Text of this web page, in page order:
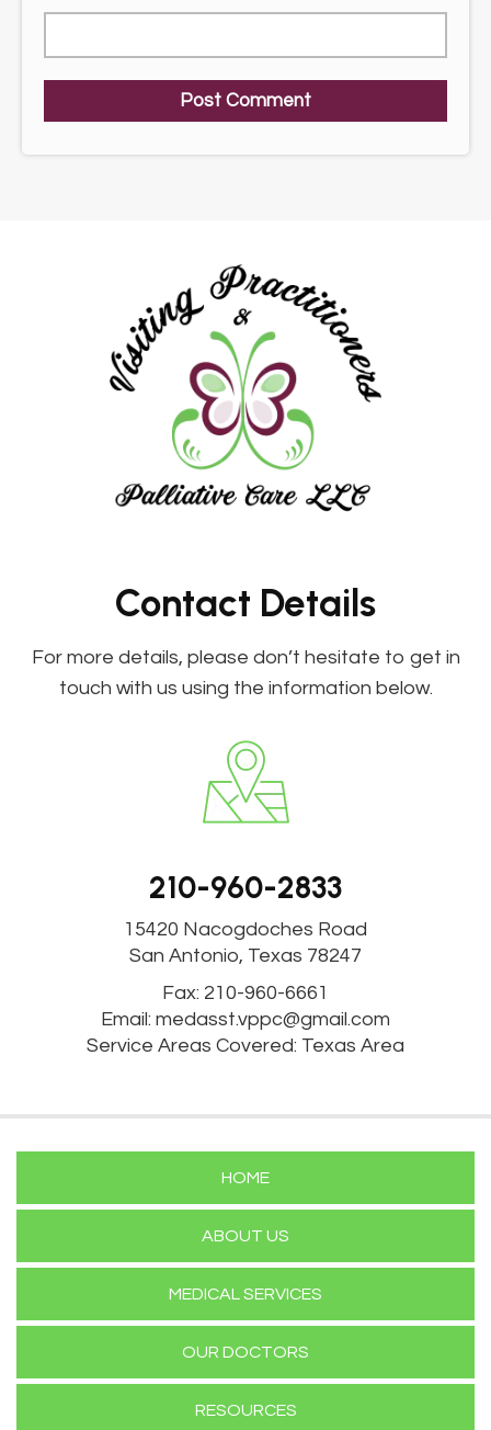
Contact Details
For more details, please don’t hesitate to get in
touch with us using the information below.
210-960-2833
15420 Nacogdoches Road
San Antonio, Texas 78247
Fax: 210-960-6661
Email: medasst.vppc@gmail.com
Service Areas Covered: Texas Area
HOME
ABOUT US
MEDICAL SERVICES
OUR DOCTORS
RESOURCES